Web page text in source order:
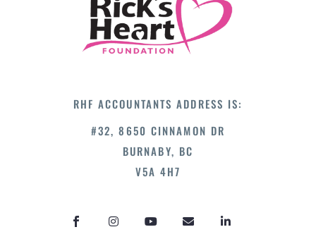
RHF ACCOUNTANTS ADDRESS IS:
#32, 8650 CINNAMON DR
BURNABY, BC
V5A 4H7